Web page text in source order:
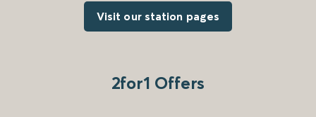
Visit our station pages
2for1 Offers